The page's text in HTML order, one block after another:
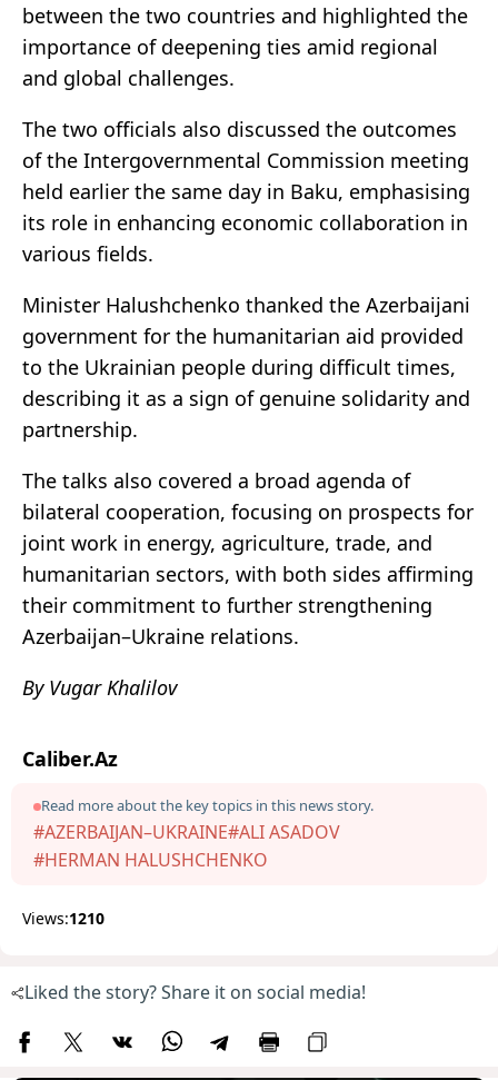
between the two countries and highlighted the
importance of deepening ties amid regional
and global challenges.
The two officials also discussed the outcomes
of the Intergovernmental Commission meeting
held earlier the same day in Baku, emphasising
its role in enhancing economic collaboration in
various fields.
Minister Halushchenko thanked the Azerbaijani
government for the humanitarian aid provided
to the Ukrainian people during difficult times,
describing it as a sign of genuine solidarity and
partnership.
The talks also covered a broad agenda of
bilateral cooperation, focusing on prospects for
joint work in energy, agriculture, trade, and
humanitarian sectors, with both sides affirming
their commitment to further strengthening
Azerbaijan–Ukraine relations.
By Vugar Khalilov
Caliber.Az
Read more about the key topics in this news story.
#AZERBAIJAN–UKRAINE#ALI ASADOV
#HERMAN HALUSHCHENKO
Views:1210
Liked the story? Share it on social media!